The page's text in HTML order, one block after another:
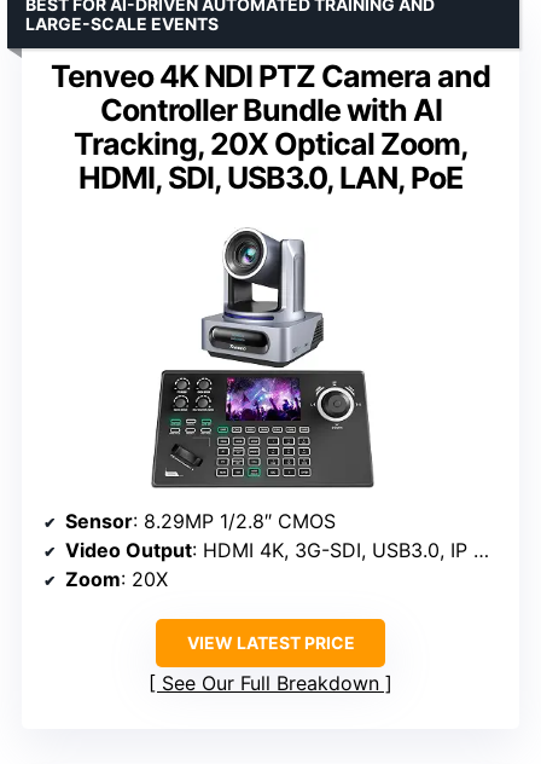
Tenveo 4K NDI PTZ Camera and
Controller Bundle with AI
Tracking, 20X Optical Zoom,
HDMI, SDI, USB3.0, LAN, PoE
BEST FOR AI-DRIVEN AUTOMATED TRAINING AND
LARGE-SCALE EVENTS
Sensor: 8.29MP 1/2.8″ CMOS
Video Output: HDMI 4K, 3G-SDI, USB3.0, IP NDI
Zoom: 20X
VIEW LATEST PRICE
See Our Full Breakdown